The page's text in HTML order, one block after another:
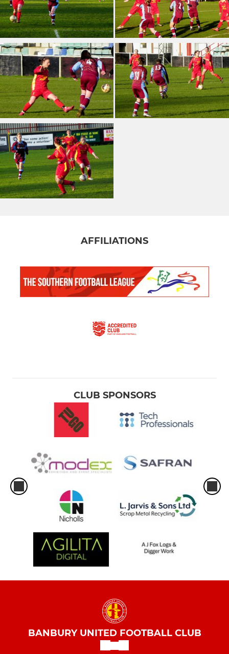
AFFILIATIONS
CLUB SPONSORS
BANBURY UNITED FOOTBALL CLUB